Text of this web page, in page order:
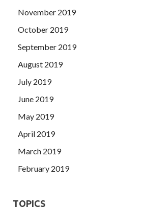
November 2019
October 2019
September 2019
August 2019
July 2019
June 2019
May 2019
April 2019
March 2019
February 2019
TOPICS